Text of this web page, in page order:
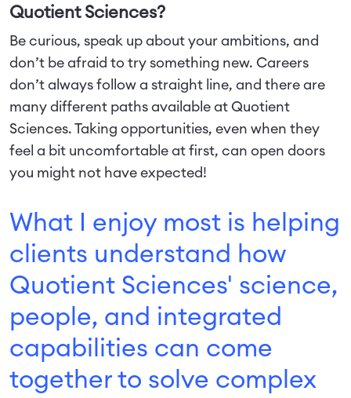
Quotient Sciences?
Be curious, speak up about your ambitions, and
don’t be afraid to try something new. Careers
don’t always follow a straight line, and there are
many different paths available at Quotient
Sciences. Taking opportunities, even when they
feel a bit uncomfortable at first, can open doors
you might not have expected!
What I enjoy most is helping
clients understand how
Quotient Sciences' science,
people, and integrated
capabilities can come
together to solve complex